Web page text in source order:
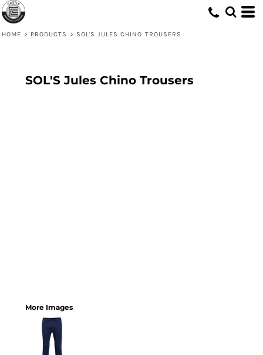
HOME > PRODUCTS > SOL'S JULES CHINO TROUSERS
SOL'S Jules Chino Trousers
More Images